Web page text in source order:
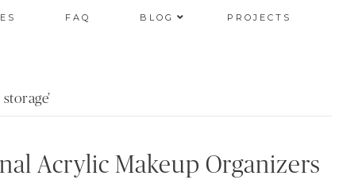
FAQ BLOG PROJECTS
Acrylic Makeup Organizers